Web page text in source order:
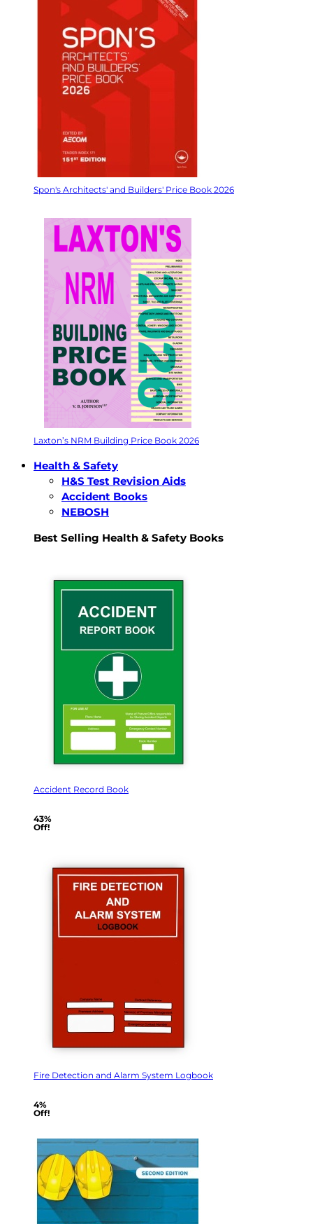
Spon's Architects' and Builders' Price Book 2026
Laxton’s NRM Building Price Book 2026
Health & Safety
H&S Test Revision Aids
Accident Books
NEBOSH
Best Selling Health & Safety Books
Accident Record Book
43%
Off!
Fire Detection and Alarm System Logbook
4%
Off!